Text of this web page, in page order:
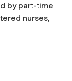
by part-time
nurses,